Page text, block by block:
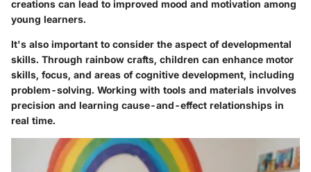
creations can lead to improved mood and motivation among
young learners.
It's also important to consider the aspect of developmental
skills. Through rainbow crafts, children can enhance motor
skills, focus, and areas of cognitive development, including
problem-solving. Working with tools and materials involves
precision and learning cause-and-effect relationships in
real time.